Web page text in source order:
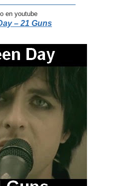
en youtube
– 21 Guns